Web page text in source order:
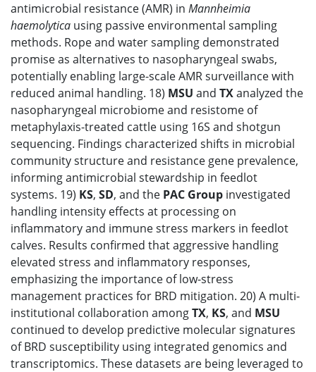
antimicrobial resistance (AMR) in Mannheimia
haemolytica using passive environmental sampling
methods. Rope and water sampling demonstrated
promise as alternatives to nasopharyngeal swabs,
potentially enabling large-scale AMR surveillance with
reduced animal handling. 18) MSU and TXanalyzed the
nasopharyngeal microbiome and resistome of
metaphylaxis-treated cattle using 16S and shotgun
sequencing. Findings characterized shifts in microbial
community structure and resistance gene prevalence,
informing antimicrobial stewardship in feedlot
systems. 19) KS, SD, and the PAC Group investigated
handling intensity effects at processing on
inflammatory and immune stress markers in feedlot
calves. Results confirmed that aggressive handling
elevated stress and inflammatory responses,
emphasizing the importance of low-stress
management practices for BRD mitigation. 20) A multi-
institutional collaboration amongTX, KS, and MSU
continued to develop predictive molecular signatures
of BRD susceptibility using integrated genomics and
transcriptomics. These datasets are being leveraged to